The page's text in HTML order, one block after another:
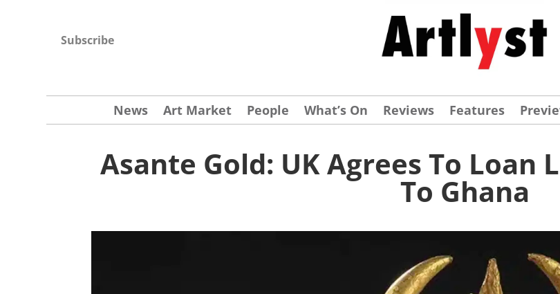
Subscribe
News Art Market People What’s On Reviews Features
Asante Gold: UK Agrees To Loan
To Ghana